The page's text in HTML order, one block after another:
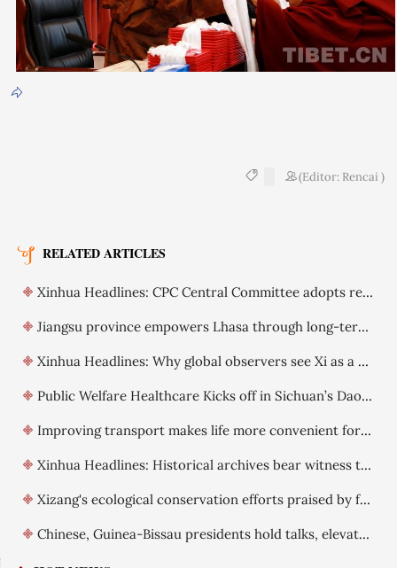
(Editor: Rencai )
RELATED ARTICLES
Xinhua Headlines: CPC Central Committee adopts resolution on further deepening reform comprehensively
Jiangsu province empowers Lhasa through long-term support
Xinhua Headlines: Why global observers see Xi as a visionary leader committed to reform
Public Welfare Healthcare Kicks off in Sichuan’s Daocheng County
Improving transport makes life more convenient for Xizang residents
Xinhua Headlines: Historical archives bear witness to China's exercise of sovereignty over Xizang
Xizang's ecological conservation efforts praised by foreign guests
Chinese, Guinea-Bissau presidents hold talks, elevate ties